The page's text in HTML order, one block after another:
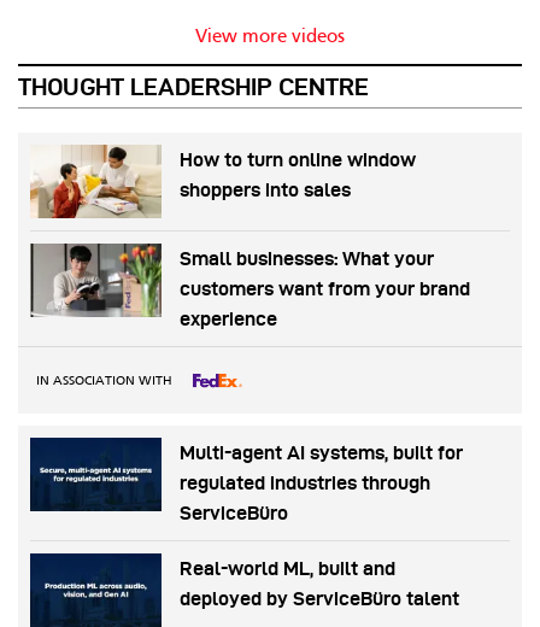
View more videos
THOUGHT LEADERSHIP CENTRE
How to turn online window
shoppers into sales
Small businesses: What your
customers want from your brand
experience
IN ASSOCIATION WITH
Multi-agent AI systems, built for
regulated industries through
ServiceBüro
Real-world ML, built and
deployed by ServiceBüro talent